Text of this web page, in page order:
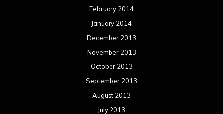
February 2014
January 2014
December 2013
November 2013
October 2013
September 2013
August 2013
July 2013